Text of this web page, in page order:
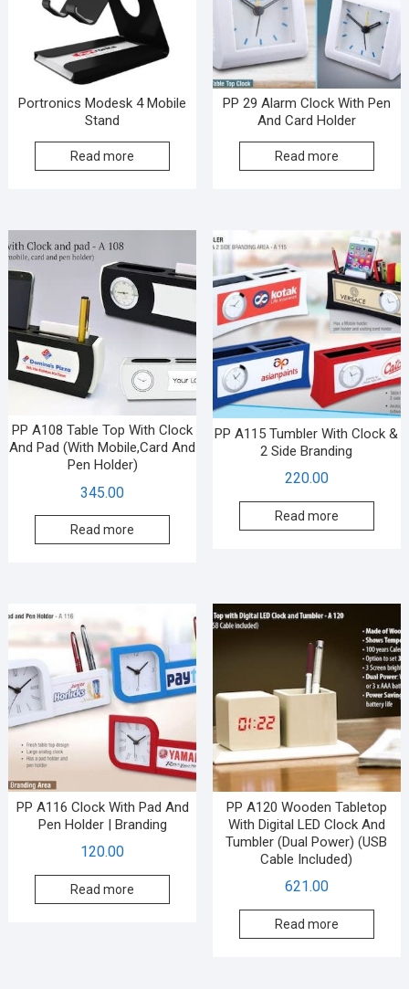
Portronics Modesk 4 Mobile
Stand
Read more
PP 29 Alarm Clock With Pen
And Card Holder
Read more
PP A108 Table Top With Clock
And Pad (With Mobile,Card And
Pen Holder)
345.00
Read more
PP A115 Tumbler With Clock &
2 Side Branding
220.00
Read more
PP A116 Clock With Pad And
Pen Holder | Branding
120.00
Read more
PP A120 Wooden Tabletop
With Digital LED Clock And
Tumbler (Dual Power) (USB
Cable Included)
621.00
Read more